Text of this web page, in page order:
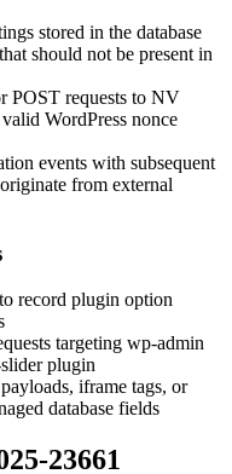
stored in the database
should not be present in
POST requests to NV
WordPress nonce
events with subsequent
from external
record plugin option
targeting wp-admin
plugin
iframe tags, or
database fields
23661